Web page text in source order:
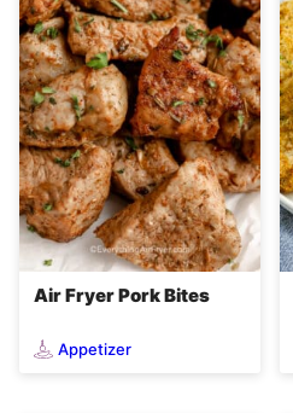
Air Fryer Pork Bites
Appetizer